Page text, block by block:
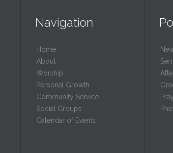
Navigation
Home
About
Worship
Personal Growth
Community Service
Social Groups
Calendar of Events